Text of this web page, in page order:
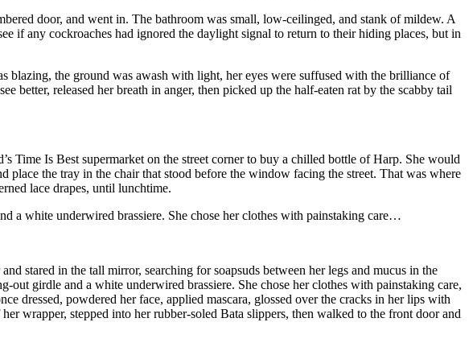
door, and went in. The bathroom was small, low-ceilinged, and stank of mildew. A
if any cockroaches had ignored the daylight signal to return to their hiding places, but in
blazing, the ground was awash with light, her eyes were suffused with the brilliance of
better, released her breath in anger, then picked up the half-eaten rat by the scabby tail
Time Is Best supermarket on the street corner to buy a chilled bottle of Harp. She would
the tray in the chair that stood before the window facing the street. That was where
lace drapes, until lunchtime.
a white underwired brassiere. She chose her clothes with painstaking care…
stared in the tall mirror, searching for soapsuds between her legs and mucus in the
girdle and a white underwired brassiere. She chose her clothes with painstaking care,
dressed, powdered her face, applied mascara, glossed over the cracks in her lips with
wrapper, stepped into her rubber-soled Bata slippers, then walked to the front door and